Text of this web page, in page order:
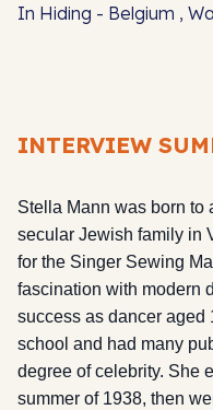
In Hiding - Belgium ,
INTERVIEW
Stella Mann was born to
secular Jewish family in
for the Singer Sewing
fascination with modern
success as dancer aged
school and had many
degree of celebrity. She
summer of 1938, then